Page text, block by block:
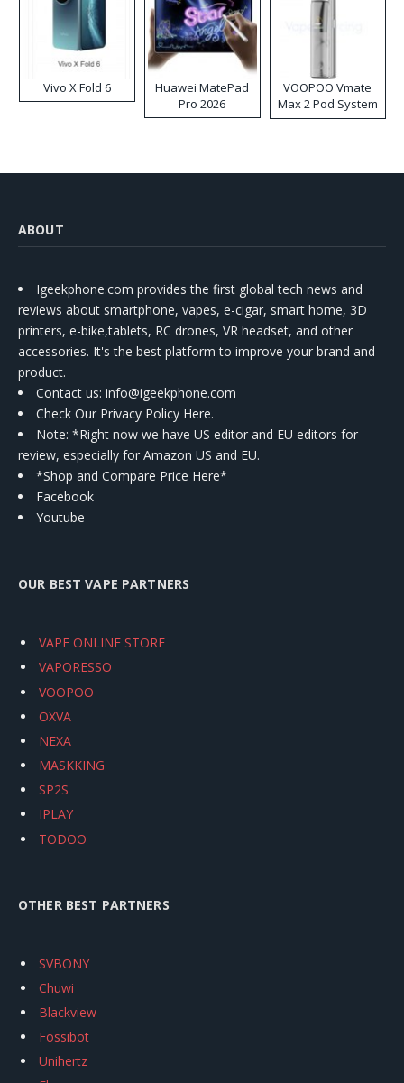
Vivo X Fold 6
Huawei MatePad
Pro 2026
VOOPOO Vmate
Max 2 Pod System
Kit
ABOUT
Igeekphone.com provides the first global tech news and
reviews about smartphone, vapes, e-cigar, smart home, 3D
printers, e-bike,tablets, RC drones, VR headset, and other
accessories. It's the best platform to improve your brand and
product.
Contact us: info@igeekphone.com
Check Our Privacy Policy Here.
Note: *Right now we have US editor and EU editors for
review, especially for Amazon US and EU.
*Shop and Compare Price Here*
Facebook
Youtube
OUR BEST VAPE PARTNERS
VAPE ONLINE STORE
VAPORESSO
VOOPOO
OXVA
NEXA
MASKKING
SP2S
IPLAY
TODOO
OTHER BEST PARTNERS
SVBONY
Chuwi
Blackview
Fossibot
Unihertz